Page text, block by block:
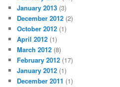
January 2013 (3)
December 2012 (2)
October 2012 (1)
April 2012 (1)
March 2012 (8)
February 2012 (17)
January 2012 (1)
December 2011 (1)